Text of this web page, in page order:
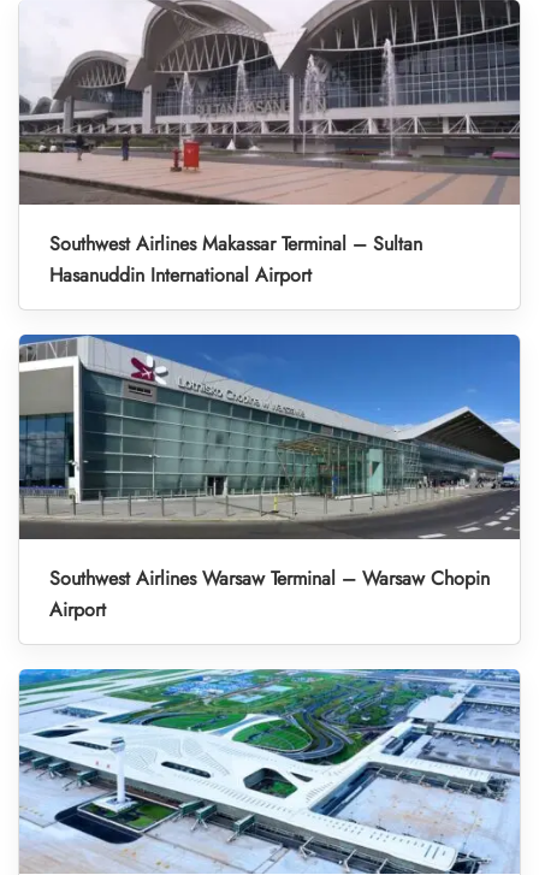
Southwest Airlines Makassar Terminal – Sultan
Hasanuddin International Airport
Southwest Airlines Warsaw Terminal – Warsaw Chopin
Airport